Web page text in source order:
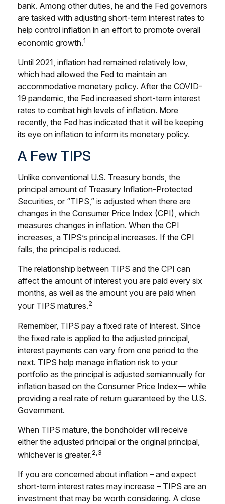
bank. Among other duties, he and the Fed governors
are tasked with adjusting short-term interest rates to
help control inflation in an effort to promote overall
economic growth.1
Until 2021, inflation had remained relatively low,
which had allowed the Fed to maintain an
accommodative monetary policy. After the COVID-
19 pandemic, the Fed increased short-term interest
rates to combat high levels of inflation. More
recently, the Fed has indicated that it will be keeping
its eye on inflation to inform its monetary policy.
A Few TIPS
Unlike conventional U.S. Treasury bonds, the
principal amount of Treasury Inflation-Protected
Securities, or “TIPS,” is adjusted when there are
changes in the Consumer Price Index (CPI), which
measures changes in inflation. When the CPI
increases, a TIPS’s principal increases. If the CPI
falls, the principal is reduced.
The relationship between TIPS and the CPI can
affect the amount of interest you are paid every six
months, as well as the amount you are paid when
your TIPS matures.2
Remember, TIPS pay a fixed rate of interest. Since
the fixed rate is applied to the adjusted principal,
interest payments can vary from one period to the
next. TIPS help manage inflation risk to your
portfolio as the principal is adjusted semiannually for
inflation based on the Consumer Price Index— while
providing a real rate of return guaranteed by the U.S.
Government.
When TIPS mature, the bondholder will receive
either the adjusted principal or the original principal,
whichever is greater.2,3
If you are concerned about inflation – and expect
short-term interest rates may increase – TIPS are an
investment that may be worth considering. A close